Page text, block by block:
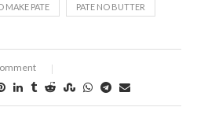
MAKE PATE PATE NO BUTTER